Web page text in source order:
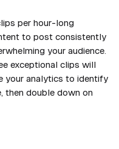
per hour-long
to post consistently
your audience.
exceptional clips will
your analytics to identify
then double down on